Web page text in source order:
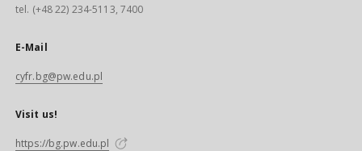
tel. (+48 22) 234-5113, 7400
E-Mail
cyfr.bg@pw.edu.pl
Visit us!
https://bg.pw.edu.pl